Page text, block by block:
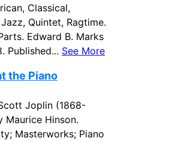
Classical,
Quintet, Ragtime.
Edward B. Marks
Published... See More
the Piano
Joplin (1868-
Maurice Hinson.
Masterworks; Piano